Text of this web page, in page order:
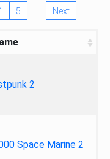
5 Next
2
Space Marine 2